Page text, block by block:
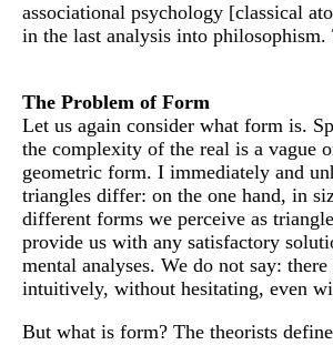
associational psychology [classical
in the last analysis into philosophism.
The Problem of Form
Let us again consider what form is.
the complexity of the real is a vague
geometric form. I immediately and
triangles differ: on the one hand, in
different forms we perceive as
provide us with any satisfactory
mental analyses. We do not say:
intuitively, without hesitating, even
But what is form? The theorists